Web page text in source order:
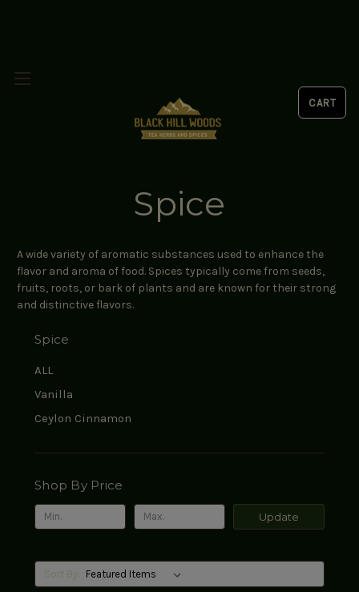
Spice
A wide variety of aromatic substances used to enhance the
flavor and aroma of food. Spices typically come from seeds,
fruits, roots, or bark of plants and are known for their strong
and distinctive flavors.
Spice
ALL
Vanilla
Ceylon Cinnamon
Shop By Price
Update
Sort By: